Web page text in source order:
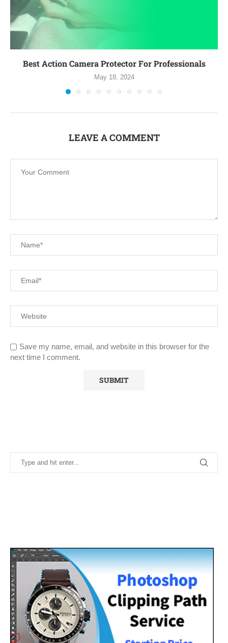
Best Action Camera Protector For Professionals
May 18, 2024
LEAVE A COMMENT
Save my name, email, and website in this browser for the
next time I comment.